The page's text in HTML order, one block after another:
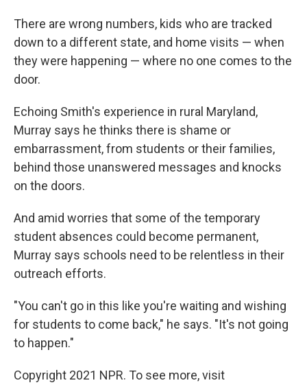
There are wrong numbers, kids who are tracked
down to a different state, and home visits — when
they were happening — where no one comes to the
door.
Echoing Smith's experience in rural Maryland,
Murray says he thinks there is shame or
embarrassment, from students or their families,
behind those unanswered messages and knocks
on the doors.
And amid worries that some of the temporary
student absences could become permanent,
Murray says schools need to be relentless in their
outreach efforts.
"You can't go in this like you're waiting and wishing
for students to come back," he says. "It's not going
to happen."
Copyright 2021 NPR. To see more, visit